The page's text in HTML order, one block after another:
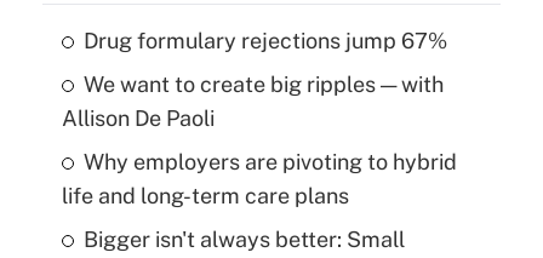
Drug formulary rejections jump 67%
We want to create big ripples — with
Allison De Paoli
Why employers are pivoting to hybrid
life and long-term care plans
Bigger isn't always better: Small